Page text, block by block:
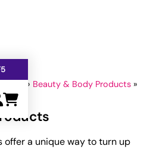
» Beauty & Body Products »
a unique way to turn up